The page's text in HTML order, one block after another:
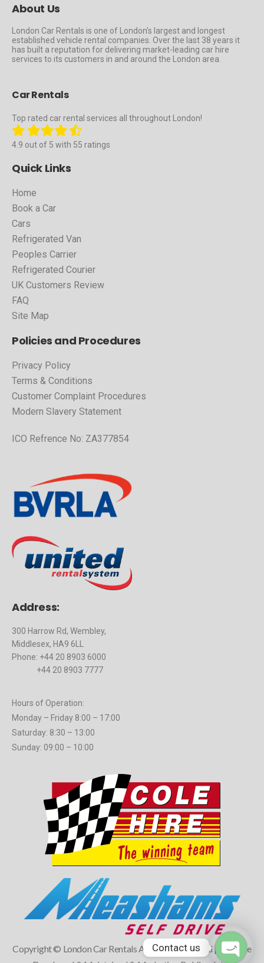
About Us
London Car Rentals is one of London’s largest and longest
established vehicle rental companies. Over the last 38 years it
has built a reputation for delivering market-leading car hire
services to its customers in and around the London area.
Car Rentals
Top rated car rental services all throughout London!
4.9 out of 5 with 55 ratings
Quick Links
Home
Book a Car
Cars
Refrigerated Van
Peoples Carrier
Refrigerated Courier
UK Customers Review
FAQ
Site Map
Policies and Procedures
Privacy Policy
Terms & Conditions
Customer Complaint Procedures
Modern Slavery Statement
ICO Refrence No: ZA377854
Address:
300 Harrow Rd, Wembley,
Middlesex, HA9 6LL
Phone: +44 20 8903 6000
+44 20 8903 7777
Hours of Operation:
Monday – Friday 8:00 – 17:00
Saturday: 8:30 – 13:00
Sunday: 09:00 – 10:00
Copyright © London Car Rentals All Rights Reserved | Website
Contact us